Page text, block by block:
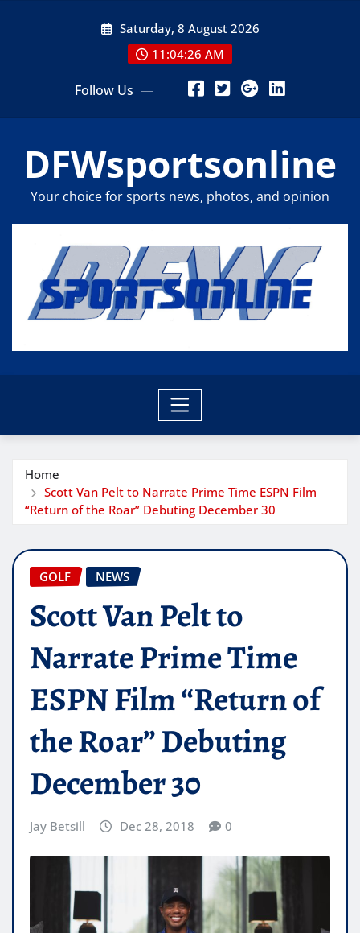
Saturday, 8 August 2026
11:04:27 AM
Follow Us
DFWsportsonline
Your choice for sports news, photos, and opinion
Home
Scott Van Pelt to Narrate Prime Time ESPN Film
“Return of the Roar” Debuting December 30
GOLF NEWS
Scott Van Pelt to
Narrate Prime Time
ESPN Film “Return of
the Roar” Debuting
December 30
Jay Betsill Dec 28, 2018 0